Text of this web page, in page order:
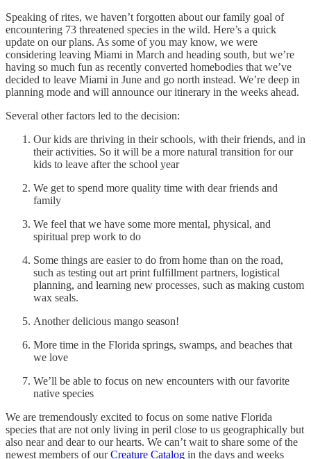
Speaking of rites, we haven’t forgotten about our family goal of
encountering 73 threatened species in the wild. Here’s a quick
update on our plans. As some of you may know, we were
considering leaving Miami in March and heading south, but we’re
having so much fun as recently converted homebodies that we’ve
decided to leave Miami in June and go north instead. We’re deep in
planning mode and will announce our itinerary in the weeks ahead.
Several other factors led to the decision:
Our kids are thriving in their schools, with their friends, and in
their activities. So it will be a more natural transition for our
kids to leave after the school year
We get to spend more quality time with dear friends and
family
We feel that we have some more mental, physical, and
spiritual prep work to do
Some things are easier to do from home than on the road,
such as testing out art print fulfillment partners, logistical
planning, and learning new processes, such as making custom
wax seals.
Another delicious mango season!
More time in the Florida springs, swamps, and beaches that
we love
We’ll be able to focus on new encounters with our favorite
native species
We are tremendously excited to focus on some native Florida
species that are not only living in peril close to us geographically but
also near and dear to our hearts. We can’t wait to share some of the
newest members of ourCreature Catalog in the days and weeks